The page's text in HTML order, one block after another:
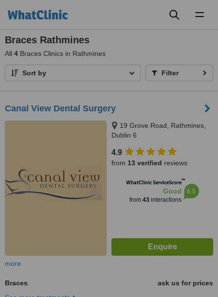
Braces Rathmines
All 4 Braces Clinics in Rathmines
Sort by Filter
Canal View Dental Surgery
19 Grove Road, Rathmines,
Dublin 6
4.9
from 13 verified reviews
WhatClinic ServiceScore™
Good
from 43interactions
6.5
more
Braces
ask us for prices